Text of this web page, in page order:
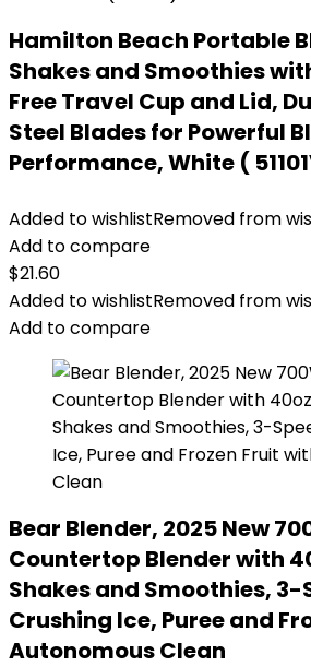
Hamilton Beach Portable
Shakes and Smoothies
Free Travel Cup and Lid,
Steel Blades for Powerful
Performance, White (
Added to wishlistRemoved from
Add to compare
$21.60
Added to wishlistRemoved from
Add to compare
Bear Blender, 2025 New
Countertop Blender with
Shakes and Smoothies, 3-
Crushing Ice, Puree and
Autonomous Clean